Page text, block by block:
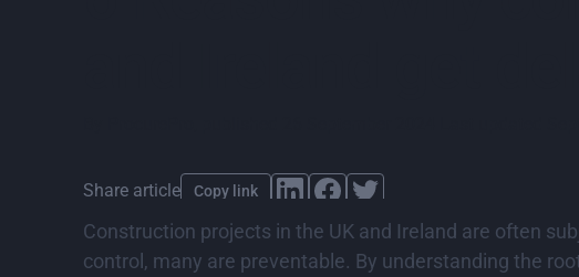
Share article Copy link
Construction projects in the UK and Ireland are often
control, many are preventable. By understanding the